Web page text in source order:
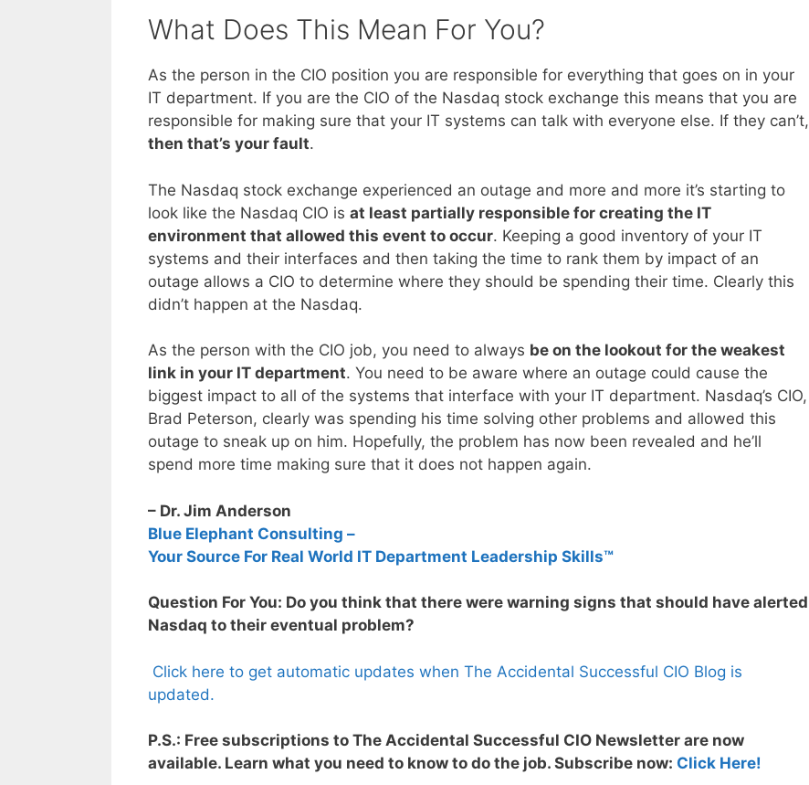
What Does This Mean For You?
As the person in the CIO position you are responsible for everything that goes on in your
IT department. If you are the CIO of the Nasdaq stock exchange this means that you are
responsible for making sure that your IT systems can talk with everyone else. If they can’t,
then that’s your fault.
The Nasdaq stock exchange experienced an outage and more and more it’s starting to
look like the Nasdaq CIO is at least partially responsible for creating the IT
environment that allowed this event to occur. Keeping a good inventory of your IT
systems and their interfaces and then taking the time to rank them by impact of an
outage allows a CIO to determine where they should be spending their time. Clearly this
didn’t happen at the Nasdaq.
As the person with the CIO job, you need to always be on the lookout for the weakest
link in your IT department. You need to be aware where an outage could cause the
biggest impact to all of the systems that interface with your IT department. Nasdaq’s CIO,
Brad Peterson, clearly was spending his time solving other problems and allowed this
outage to sneak up on him. Hopefully, the problem has now been revealed and he’ll
spend more time making sure that it does not happen again.
– Dr. Jim Anderson
Blue Elephant Consulting –
Your Source For Real World IT Department Leadership Skills™
Question For You: Do you think that there were warning signs that should have alerted
Nasdaq to their eventual problem?
Click here to get automatic updates when The Accidental Successful CIO Blog is
updated.
P.S.: Free subscriptions to The Accidental Successful CIO Newsletter are now
available. Learn what you need to know to do the job. Subscribe now: Click Here!